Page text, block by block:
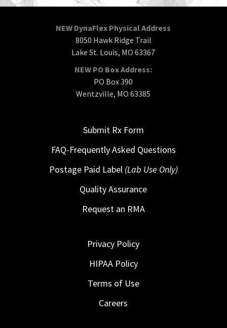
NEW DynaFlex Physical Address
8050 Hawk Ridge Trail
Lake St. Louis, MO 63367
NEW PO Box Address:
PO Box 390
Wentzville, MO 63385
Submit Rx Form
FAQ-Frequently Asked Questions
Postage Paid Label (Lab Use Only)
Quality Assurance
Request an RMA
Privacy Policy
HIPAA Policy
Terms of Use
Careers